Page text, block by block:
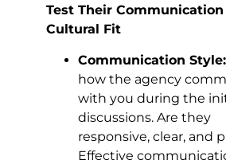
Test Their Communication
Cultural Fit
Communication Style:
how the agency
with you during the
discussions. Are they
responsive, clear, and
Effective